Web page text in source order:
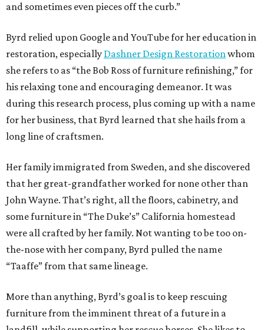
and sometimes even pieces off the curb.”
Byrd relied upon Google and YouTube for her education in
restoration, especially Dashner Design Restorationwhom
she refers to as “the Bob Ross of furniture refinishing,” for
his relaxing tone and encouraging demeanor. It was
during this research process, plus coming up with a name
for her business, that Byrd learned that she hails from a
long line of craftsmen.
Her family immigrated from Sweden, and she discovered
that her great-grandfather worked for none other than
John Wayne. That’s right, all the floors, cabinetry, and
some furniture in “The Duke’s” California homestead
were all crafted by her family. Not wanting to be too on-
the-nose with her company, Byrd pulled the name
“Taaffe” from that same lineage.
More than anything, Byrd’s goal is to keep rescuing
furniture from the imminent threat of a future in a